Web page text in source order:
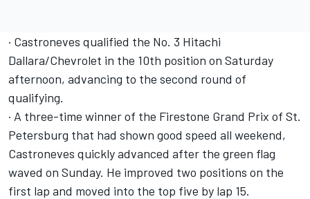
· Castroneves qualified the No. 3 Hitachi
Dallara/Chevrolet in the 10th position on Saturday
afternoon, advancing to the second round of
qualifying.
· A three-time winner of the Firestone Grand Prix of St.
Petersburg that had shown good speed all weekend,
Castroneves quickly advanced after the green flag
waved on Sunday. He improved two positions on the
first lap and moved into the top five by lap 15.